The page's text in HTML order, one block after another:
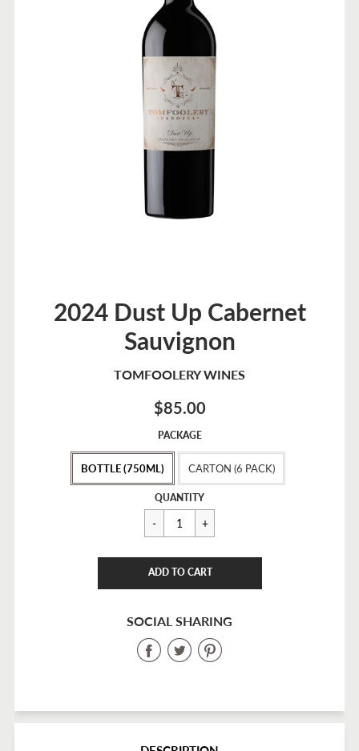
2024 Dust Up Cabernet
Sauvignon
TOMFOOLERY WINES
$85.00
Sale
price
PACKAGE
BOTTLE (750ML) CARTON (6 PACK)
Regular
price
$85.00
QUANTITY
CART ERROR
ADD TO CART
SOCIAL SHARING
Share
Facebook
Share
Twitter
Share
Pinterest